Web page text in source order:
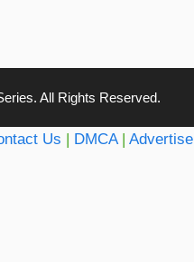
All Rights Reserved.
Us | DMCA| Advertise